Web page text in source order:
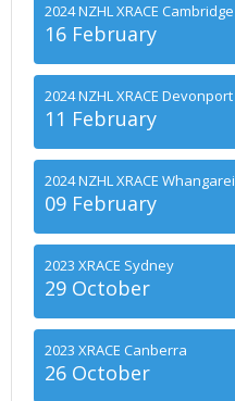
2024 NZHL XRACE Cambridge
16 February
2024 NZHL XRACE Devonport
11 February
2024 NZHL XRACE Whangarei
09 February
2023 XRACE Sydney
29 October
2023 XRACE Canberra
26 October